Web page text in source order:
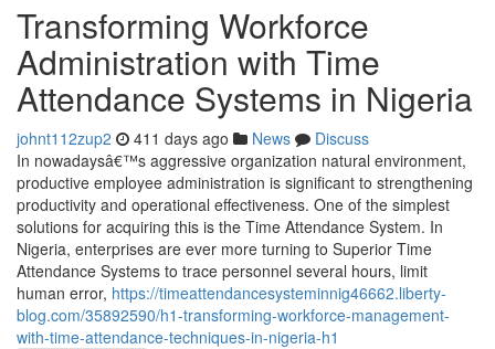
Transforming Workforce
Administration with Time
Attendance Systems in Nigeria
johnt112zup2 411 days ago News
Discuss
In nowadaysâ€™s aggressive organization natural environment,
productive employee administration is significant to strengthening
productivity and operational effectiveness. One of the simplest
solutions for acquiring this is the Time Attendance System. In
Nigeria, enterprises are ever more turning to Superior Time
Attendance Systems to trace personnel several hours, limit
human error, https://timeattendancesysteminnig46662.liberty-
blog.com/35892590/h1-transforming-workforce-management-
with-time-attendance-techniques-in-nigeria-h1